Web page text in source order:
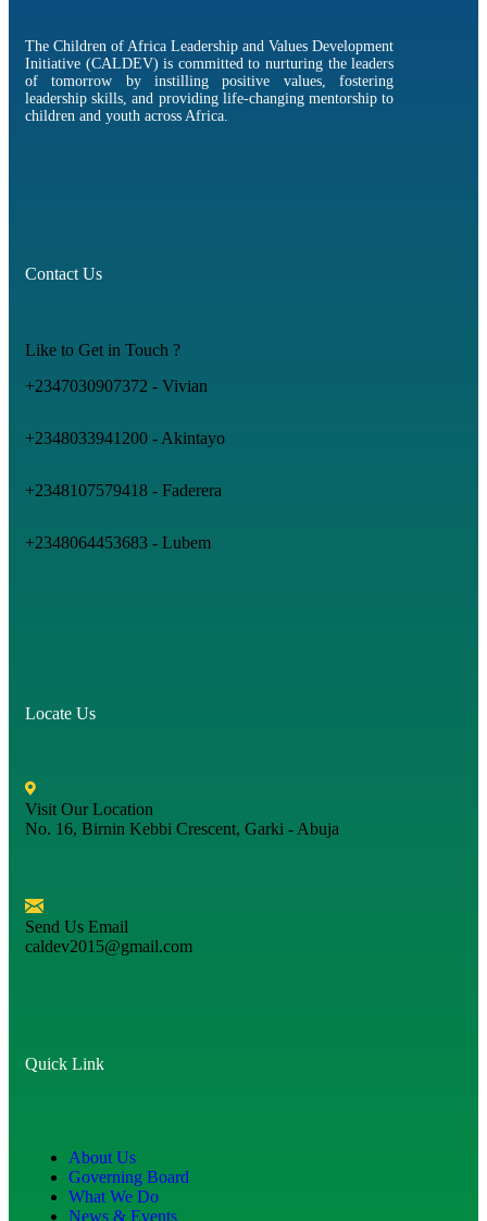
The Children of Africa Leadership and Values Development
Initiative (CALDEV) is committed to nurturing the leaders
of tomorrow by instilling positive values, fostering
leadership skills, and providing life-changing mentorship to
children and youth across Africa.
Contact Us
Like to Get in Touch ?
+2347030907372 - Vivian
+2348033941200 - Akintayo
+2348107579418 - Faderera
+2348064453683 - Lubem
Locate Us
Visit Our Location
No. 16, Birnin Kebbi Crescent, Garki - Abuja
Send Us Email
caldev2015@gmail.com
Quick Link
About Us
Governing Board
What We Do
News & Events